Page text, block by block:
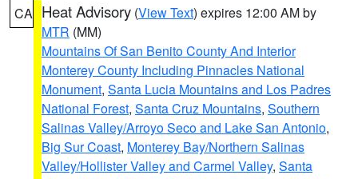
CA Heat Advisory (View Text) expires 12:00 AM by
MTR (MM)
Mountains Of San Benito County And Interior
Monterey County Including Pinnacles National
Monument, Santa Lucia Mountains and Los Padres
National Forest, Santa Cruz Mountains, Southern
Salinas Valley/Arroyo Seco and Lake San Antonio,
Big Sur Coast, Monterey Bay/Northern Salinas
Valley/Hollister Valley and Carmel Valley, Santa